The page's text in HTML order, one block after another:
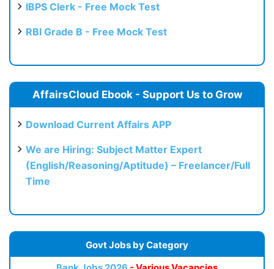
IBPS Clerk - Free Mock Test
RBI Grade B - Free Mock Test
AffairsCloud Ebook - Support Us to Grow
Download Current Affairs APP
We are Hiring: Subject Matter Expert
(English/Reasoning/Aptitude) – Freelancer/Full
Time
Govt Jobs by Category